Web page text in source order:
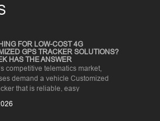
FOR LOW-COST 4G
GPS TRACKER SOLUTIONS?
HAS THE ANSWER
competitive telematics market,
demand a vehicle Customized
that is reliable, easy